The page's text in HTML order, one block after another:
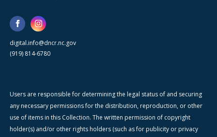
digital.info@dncr.nc.gov
(919) 814-6780
Users are responsible for determining the legal status of and securing
any necessary permissions for the distribution, reproduction, or other
use of items in this Collection. The written permission of copyright
holder(s) and/or other rights holders (such as for publicity or privacy